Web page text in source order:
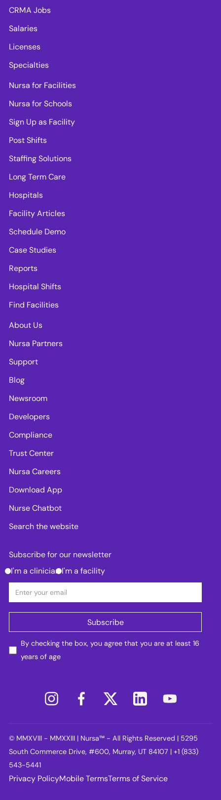
CRMA Jobs
Salaries
Licenses
Specialties
Nursa for Facilities
Nursa for Schools
Sign Up as Facility
Post Shifts
Staffing Solutions
Long Term Care
Hospitals
Facility Articles
Schedule Demo
Case Studies
Reports
Hospital Shifts
Find Facilities
About Us
Nursa Partners
Support
Blog
Newsroom
Developers
Compliance
Trust Center
Nursa Careers
Download App
Nurse Chatbot
Search the website
Subscribe for our newsletter
I'm a clinician I'm a facility
By checking the box, you agree that you are at least 16
years of age
© MMXVIII - MMXXIII | Nursa™ - All Rights Reserved | 5295
South Commerce Drive, #600, Murray, UT 84107 | +1 (833)
543-5441
Privacy PolicyMobile TermsTerms of Service